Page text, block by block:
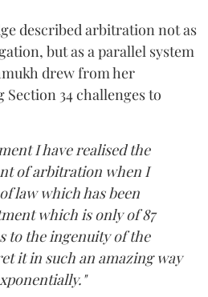
described arbitration not as
but as a parallel system
drew from her
34 challenges to
I have realised the
of arbitration when I
law which has been
which is only of 87
to the ingenuity of the
it in such an amazing way